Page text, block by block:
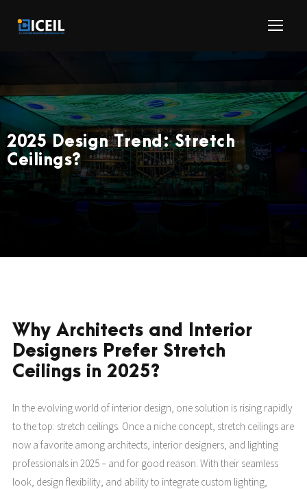
2025 Design Trend: Stretch
Ceilings?
Why Architects and Interior
Designers Prefer Stretch
Ceilings in 2025?
In the evolving world of interior design, one solution is rising rapidly
to the top: stretch ceilings. Once a niche concept, stretch ceilings are
now a favorite among architects, interior designers, and lighting
professionals in 2025 – and for good reason. With their seamless
look, design flexibility, and ability to integrate custom lighting,